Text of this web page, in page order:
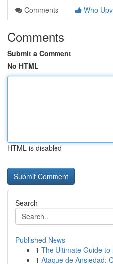
Comments
Who
Comments
Submit a Comment
No HTML
HTML is disabled
Search
Published News
1 The Ultimate Guide to
1 Ataque de Ansiedad: